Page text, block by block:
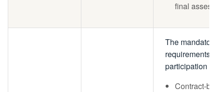
final
The
requirements
participation
Contract-